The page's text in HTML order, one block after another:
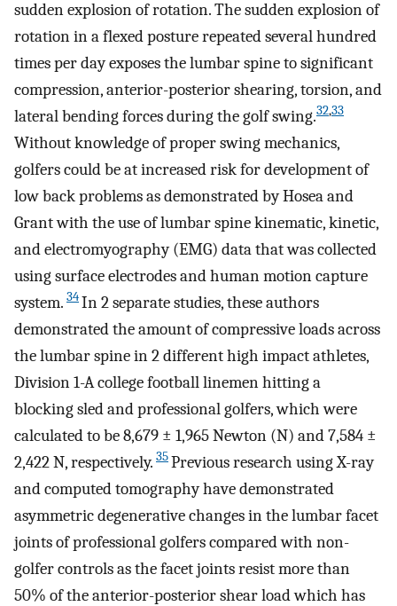
sudden explosion of rotation. The sudden explosion of
rotation in a flexed posture repeated several hundred
times per day exposes the lumbar spine to significant
compression, anterior-posterior shearing, torsion, and
lateral bending forces during the golf swing.32,33
Without knowledge of proper swing mechanics,
golfers could be at increased risk for development of
low back problems as demonstrated by Hosea and
Grant with the use of lumbar spine kinematic, kinetic,
and electromyography (EMG) data that was collected
using surface electrodes and human motion capture
system. 34In 2 separate studies, these authors
demonstrated the amount of compressive loads across
the lumbar spine in 2 different high impact athletes,
Division 1-A college football linemen hitting a
blocking sled and professional golfers, which were
calculated to be 8,679 ± 1,965 Newton (N) and 7,584 ±
2,422 N, respectively. 35Previous research using X-ray
and computed tomography have demonstrated
asymmetric degenerative changes in the lumbar facet
joints of professional golfers compared with non-
golfer controls as the facet joints resist more than
50% of the anterior-posterior shear load which has